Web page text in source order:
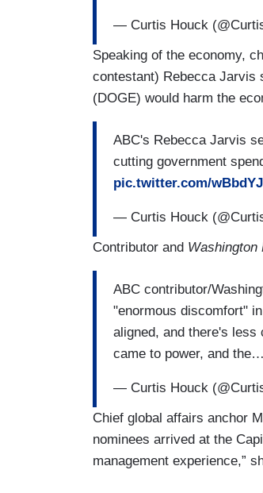
— Curtis Houck
Speaking of the economy,
contestant) Rebecca Jarvis
(DOGE) would harm the
ABC's Rebecca Jarvis
cutting government
pic.twitter.com/
— Curtis Houck
Contributor and Washington
ABC contributor/
"enormous discomfort"
aligned, and there's less
came to power, and the…
— Curtis Houck
Chief global affairs anchor
nominees arrived at the
management experience,”